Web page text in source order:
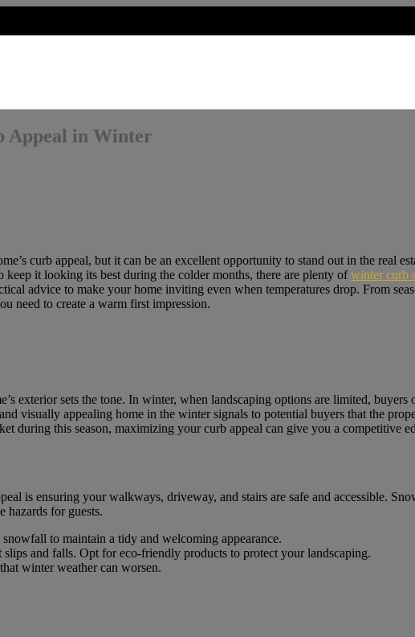
Appeal in Winter
curb appeal, but it can be an excellent opportunity to stand out in the real
it looking its best during the colder months, there are plenty ofwinter curb
advice to make your home inviting even when temperatures drop. From
need to create a warm first impression.
exterior sets the tone. In winter, when landscaping options are limited, buyers
visually appealing home in the winter signals to potential buyers that the
during this season, maximizing your curb appeal can give you a competitive
is ensuring your walkways, driveway, and stairs are safe and accessible.
hazards for guests.
to maintain a tidy and welcoming appearance.
and falls. Opt for eco-friendly products to protect your landscaping.
winter weather can worsen.